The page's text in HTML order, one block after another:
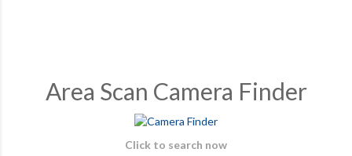
Area Scan Camera Finder
Click to search now